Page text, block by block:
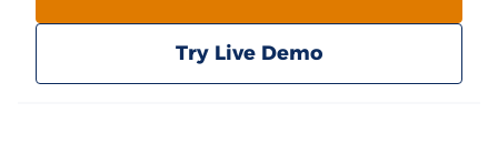
Try Live Demo